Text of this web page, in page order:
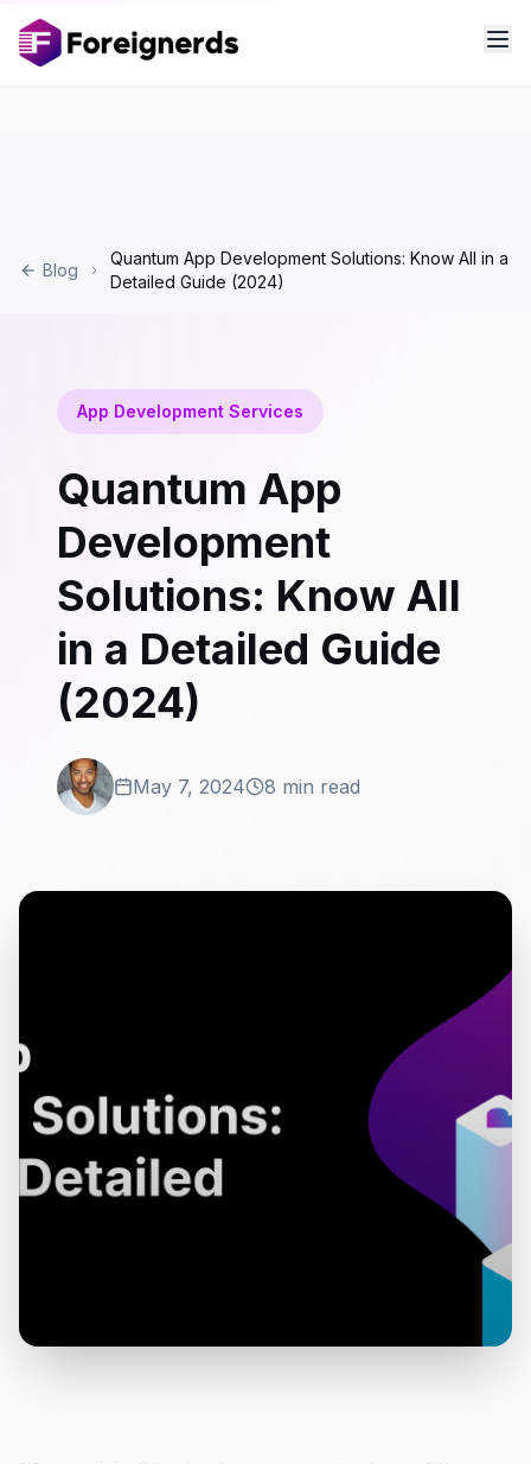
Blog
Quantum App Development Solutions: Know All in a
Detailed Guide (2024)
App Development Services
Quantum App
Development
Solutions: Know All
in a Detailed Guide
(2024)
May 7, 2024 8 min read